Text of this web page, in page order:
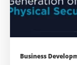
Business